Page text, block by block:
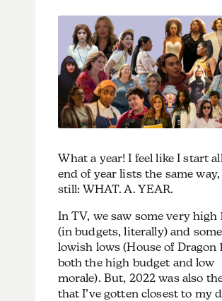
What a year! I feel like I start
end of year lists the same
still: WHAT. A. YEAR.
In TV, we saw some very high
(in budgets, literally) and some
lowish lows (House of Dragon
both the high budget and low
morale). But, 2022 was also
that I’ve gotten closest to my